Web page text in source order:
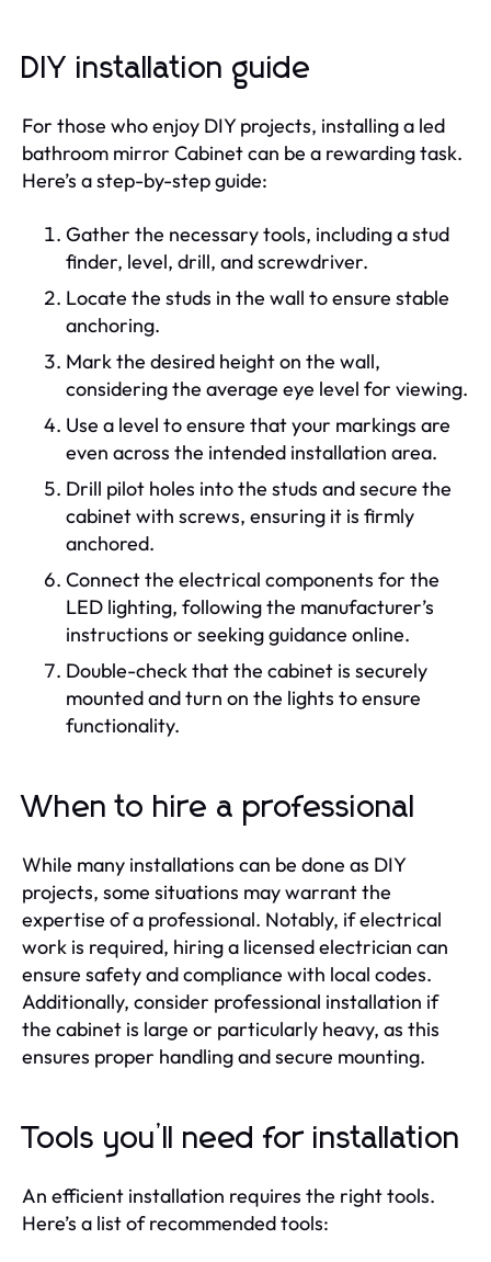
DIY installation guide
For those who enjoy DIY projects, installing a led
bathroom mirror Cabinet can be a rewarding task.
Here’s a step-by-step guide:
Gather the necessary tools, including a stud
finder, level, drill, and screwdriver.
Locate the studs in the wall to ensure stable
anchoring.
Mark the desired height on the wall,
considering the average eye level for viewing.
Use a level to ensure that your markings are
even across the intended installation area.
Drill pilot holes into the studs and secure the
cabinet with screws, ensuring it is firmly
anchored.
Connect the electrical components for the
LED lighting, following the manufacturer’s
instructions or seeking guidance online.
Double-check that the cabinet is securely
mounted and turn on the lights to ensure
functionality.
When to hire a professional
While many installations can be done as DIY
projects, some situations may warrant the
expertise of a professional. Notably, if electrical
work is required, hiring a licensed electrician can
ensure safety and compliance with local codes.
Additionally, consider professional installation if
the cabinet is large or particularly heavy, as this
ensures proper handling and secure mounting.
Tools you’ll need for installation
An efficient installation requires the right tools.
Here’s a list of recommended tools: